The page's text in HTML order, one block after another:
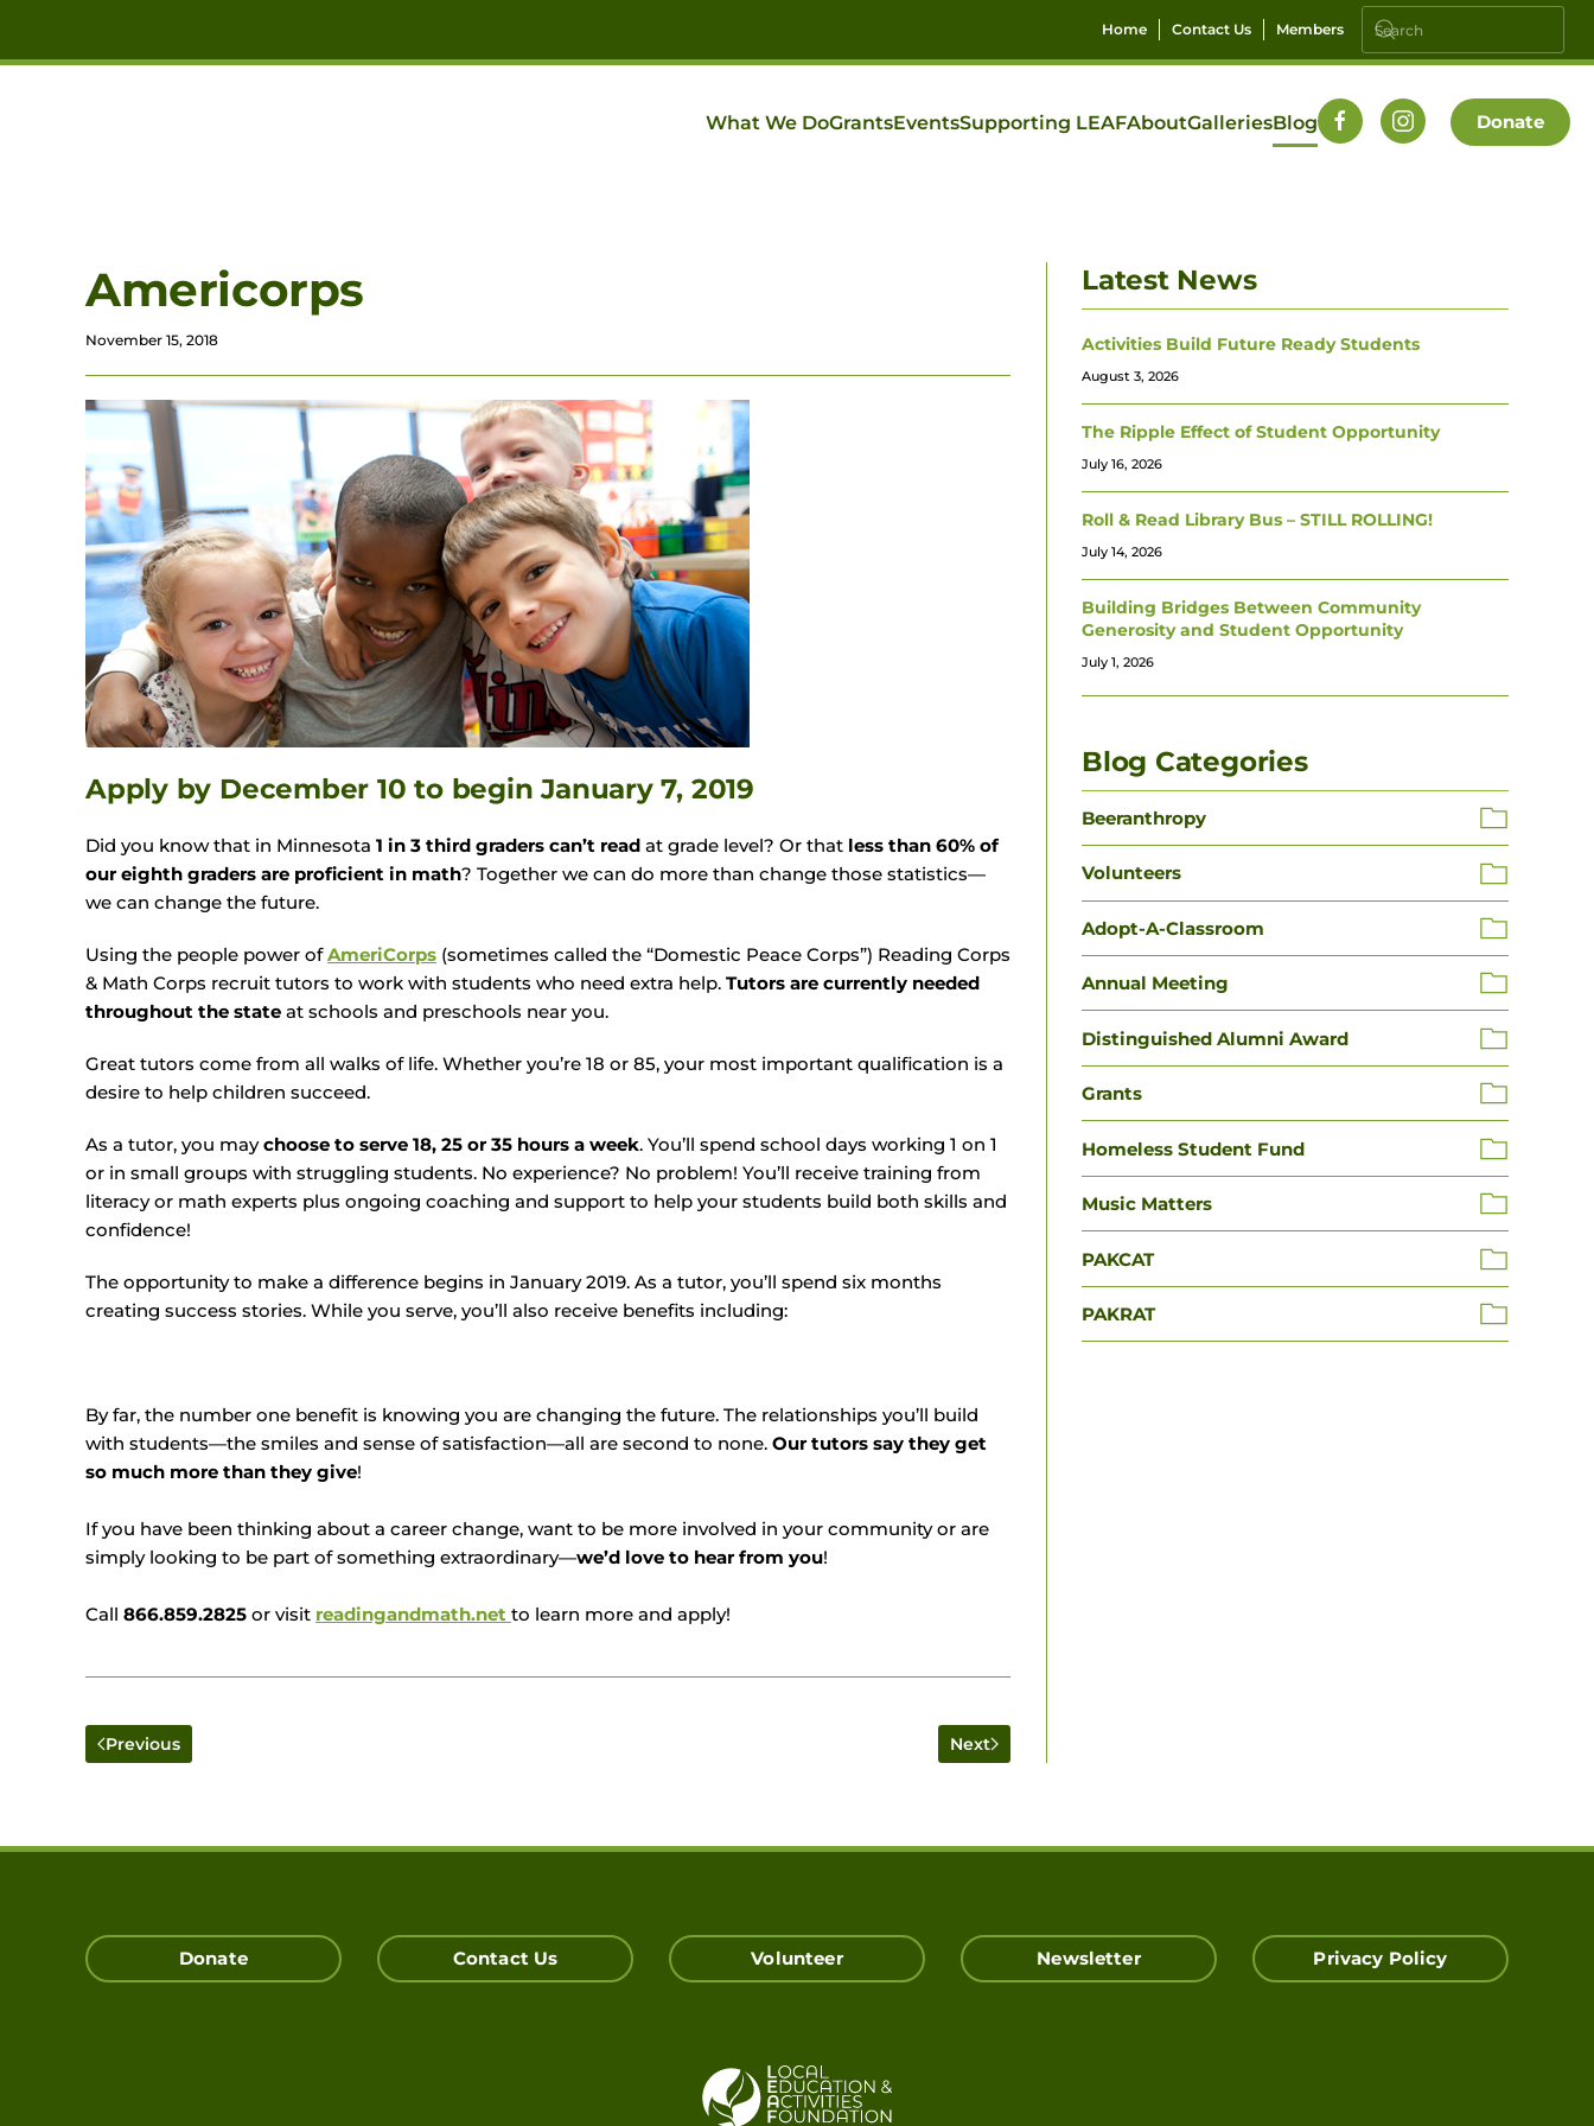
Skip to main content
Home Contact Us Members
What We DoGrantsEventsSupporting LEAFAboutGalleriesBlog Donate
Americorps
November 15, 2018
Apply by December 10 to beginJanuary 7, 2019
Did you know that in Minnesota 1 in 3 third graders can’t read at grade level? Or that less than 60% of
our eighth graders are proficient in math? Together we can do more than change those statistics—
we can change the future.
Using the people power ofAmeriCorps (sometimes called the “Domestic Peace Corps”) Reading Corps
& Math Corps recruit tutors to work with students who need extra help. Tutors are currently needed
throughout the state at schools and preschools near you.
Great tutors come from all walks of life. Whether you’re 18 or 85, your most important qualification is a
desire to help children succeed.
As a tutor, you maychoose to serve 18, 25 or 35 hours a week. You’ll spend school days working 1 on 1
or in small groups with struggling students. No experience? No problem! You’ll receive training from
literacy or math experts plus ongoing coaching and support to help your students build both skills and
confidence!
The opportunity to make a difference begins in January 2019. As a tutor, you’ll spend six months
creating success stories. While you serve, you’ll also receive benefits including:
By far, the number one benefit is knowing you are changing the future. The relationships you’ll build
with students—the smiles and sense of satisfaction—all are second to none. Our tutors say they get
so much more than they give!
If you have been thinking about a career change, want to be more involved in your community or are
simply looking to be part of something extraordinary—we’d love to hear from you!
Call 866.859.2825 or visit readingandmath.net to learn more and apply!
Previous Next
Latest News
Activities Build Future Ready Students
August 3, 2026
The Ripple Effect of Student Opportunity
July 16, 2026
Roll & Read Library Bus – STILL ROLLING!
July 14, 2026
Building Bridges Between Community
Generosity and Student Opportunity
July 1, 2026
Blog Categories
Beeranthropy
Volunteers
Adopt-A-Classroom
Annual Meeting
Distinguished Alumni Award
Grants
Homeless Student Fund
Music Matters
PAKCAT
PAKRAT
Donate Contact Us Volunteer Newsletter Privacy Policy